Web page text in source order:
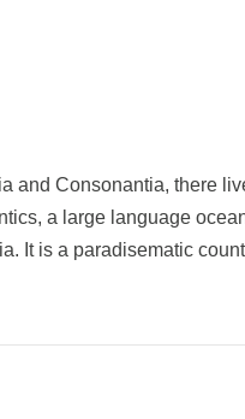
and Consonantia, there
a large language
It is a paradisematic